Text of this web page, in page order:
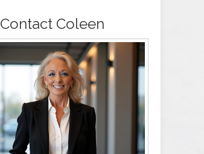
Contact Coleen